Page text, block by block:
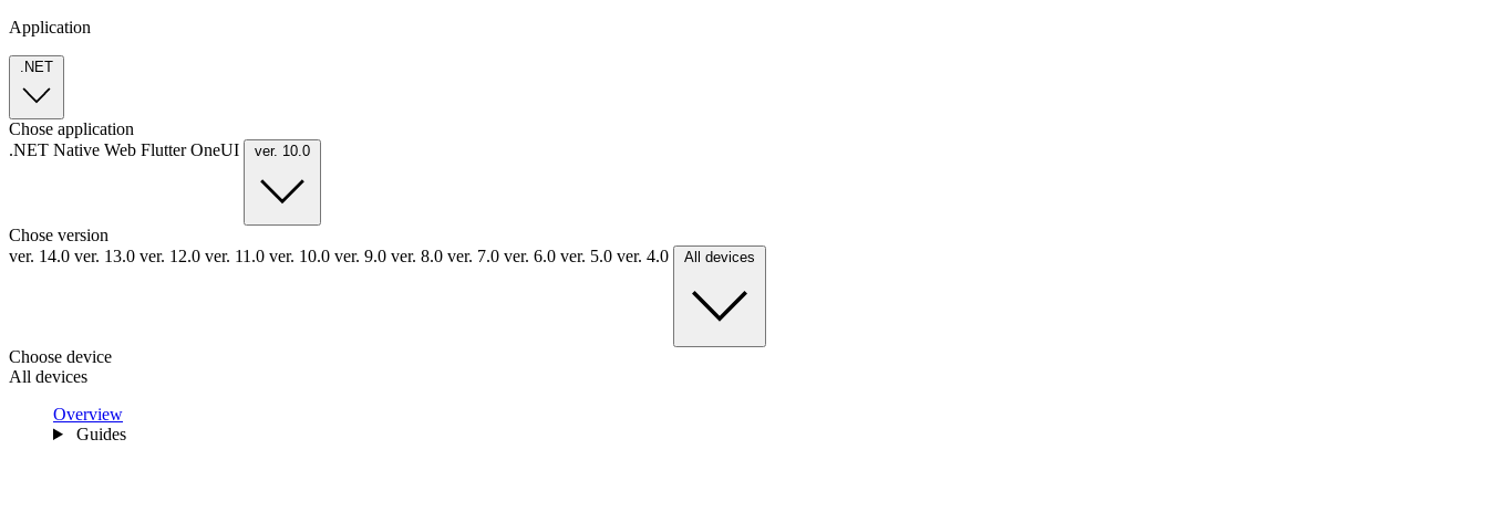
Application
.NET
Chose application
.NET Native Web FlutterOneUI ver. 10.0
Chose version
ver. 14.0 ver. 13.0 ver. 12.0 ver. 11.0 ver. 10.0 ver. 9.0 ver. 8.0 ver. 7.0 ver. 6.0 ver. 5.0 ver. 4.0 All devices
Choose device
All devices
Overview
Guides